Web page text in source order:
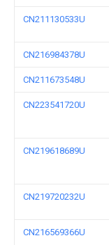
CN211130533U
CN216984378U
CN211673548U
CN223541720U
CN219618689U
CN219720232U
CN216569366U